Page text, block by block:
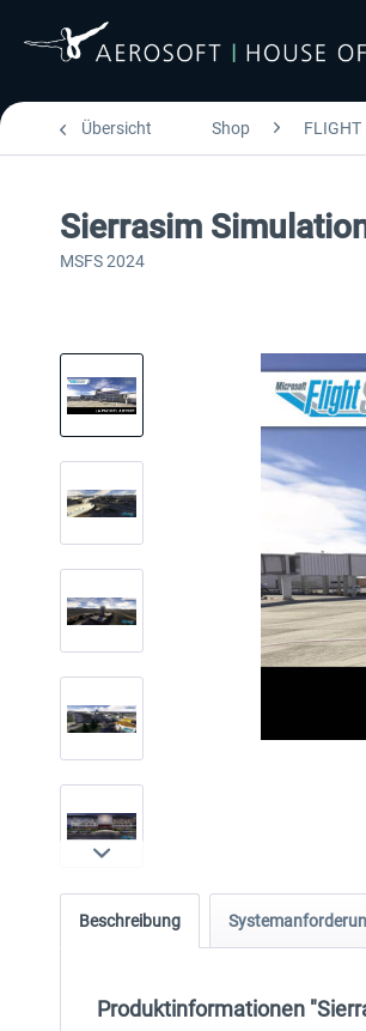
Übersicht Shop FLIGHT
Sierrasim
MSFS 2024
Beschreibung
Produktinformationen